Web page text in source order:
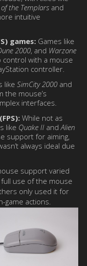
the Templarsand
intuitive
games: Games like
2000, and Warzone
with a mouse
controller.
likeSimCity 2000 and
mouse’s
interfaces.
While not as
like Quake IIandAlien
support for aiming,
always ideal due
support varied
use of the mouse
only used it for
game actions.